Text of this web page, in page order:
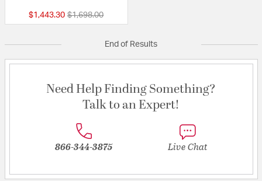
$1,443.30 Price reduced from
$1,698.00to
End of Results
Need Help Finding Something?
Talk to an Expert!
866-344-3875 Live Chat